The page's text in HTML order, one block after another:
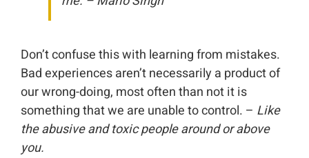
Don’t confuse this with learning from mistakes.
Bad experiences aren’t necessarily a product of
our wrong-doing, most often than not it is
something that we are unable to control. – Like
the abusive and toxic people around or above
you.